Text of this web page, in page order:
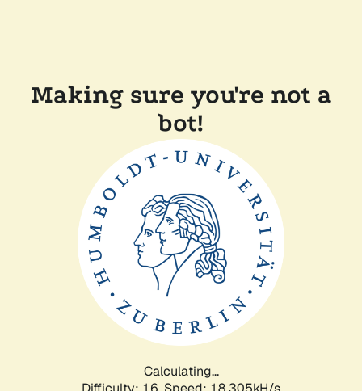
Making sure you're not a
bot!
Calculating...